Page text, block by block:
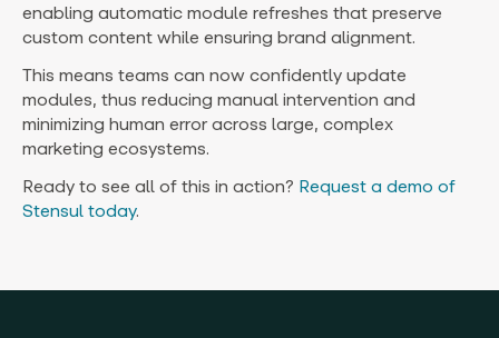
enabling automatic module refreshes that preserve
custom content while ensuring brand alignment.
This means teams can now confidently update
modules, thus reducing manual intervention and
minimizing human error across large, complex
marketing ecosystems.
Ready to see all of this in action? Request a demo of
Stensul today.